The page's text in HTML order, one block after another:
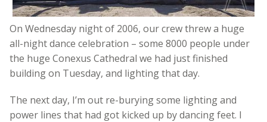
On Wednesday night of 2006, our crew threw a huge
all-night dance celebration – some 8000 people under
the huge Conexus Cathedral we had just finished
building on Tuesday, and lighting that day.
The next day, I’m out re-burying some lighting and
power lines that had got kicked up by dancing feet. I